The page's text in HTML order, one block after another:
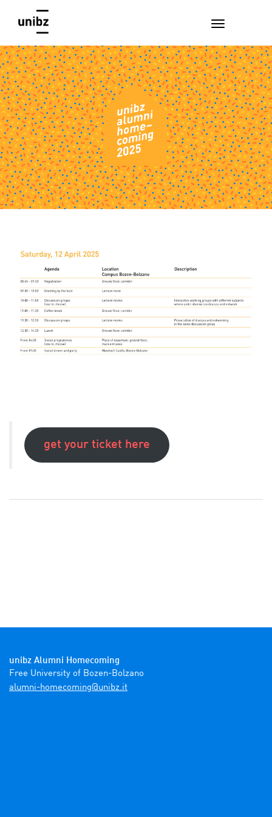
get your ticket here
unibz Alumni Homecoming
ti.zbinu@gnimocemoh-inmula